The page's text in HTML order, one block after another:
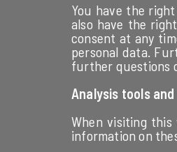
You have the
also have the
consent at any
personal data.
further questions
Analysis tools
When visiting this
information on